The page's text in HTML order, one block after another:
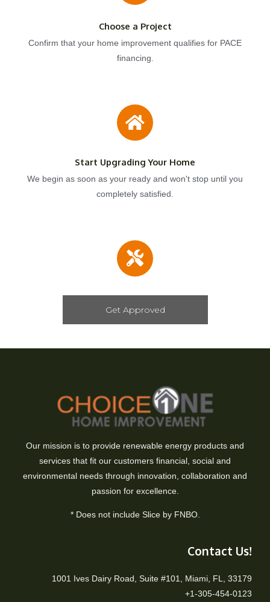
Choose a Project
Confirm that your home improvement qualifies for PACE
financing.
Start Upgrading Your Home
We begin as soon as your ready and won't stop until you
completely satisfied.
Get Approved
Our mission is to provide renewable energy products and
services that fit our customers financial, social and
environmental needs through innovation, collaboration and
passion for excellence.
* Does not include Slice by FNBO.
Contact Us!
1001 Ives Dairy Road, Suite #101, Miami, FL, 33179
+1-305-454-0123